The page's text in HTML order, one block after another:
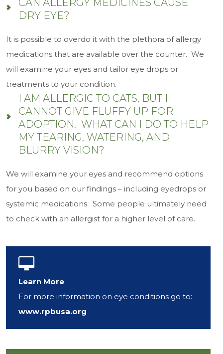
CAN ALLERGY MEDICINES CAUSE
DRY EYE?
It is possible to overdo it with the plethora of allergy
medications that are available over the counter. We
will examine your eyes and tailor eye drops or
treatments to your condition.
I AM ALLERGIC TO CATS, BUT I
CANNOT GIVE FLUFFY UP FOR
ADOPTION. WHAT CAN I DO TO HELP
MY TEARING, WATERING, AND
BLURRY VISION?
We will examine your eyes and recommend options
for you based on our findings – including eyedrops or
systemic medications. Some people ultimately need
to check with an allergist for a higher level of care.
Learn More
For more information on eye conditions go to:
www.rpbusa.org